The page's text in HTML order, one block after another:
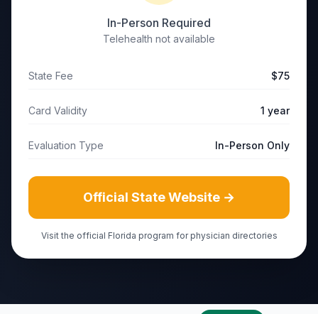
In-Person Required
Telehealth not available
State Fee $75
Card Validity 1 year
Evaluation Type In-Person Only
Official State Website →
Visit the official Florida program for physician directories